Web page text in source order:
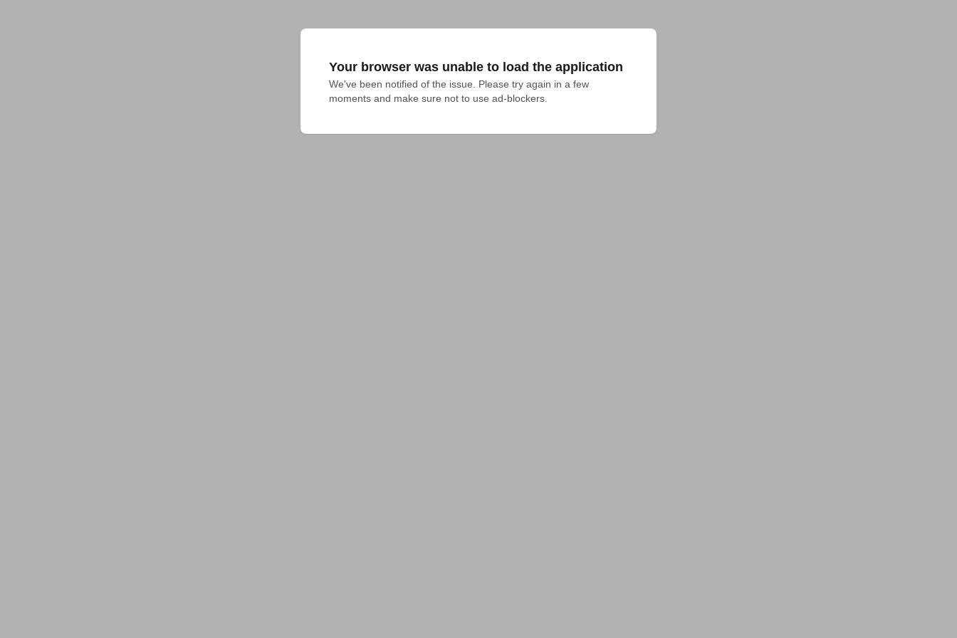
Your browser was unable to load the application
We've been notified of the issue. Please try again in a few
moments and make sure not to use ad-blockers.